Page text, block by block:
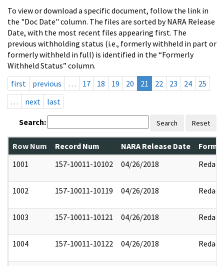
To view or download a specific document, follow the link in
the "Doc Date" column. The files are sorted by NARA Release
Date, with the most recent files appearing first. The
previous withholding status (i.e., formerly withheld in part or
formerly withheld in full) is identified in the “Formerly
Withheld Status” column.
first
previous … 17 18 19 20 21 22 23 24
25
…
next last
Search: Search Reset
Row Num Record Num NARA Release Date
1001
157-10011-10102 04/26/2018 Redact
1002 157-10011-10119 04/26/2018 Redact
1003 157-10011-10121 04/26/2018 Redact
1004 157-10011-10122 04/26/2018 Redact